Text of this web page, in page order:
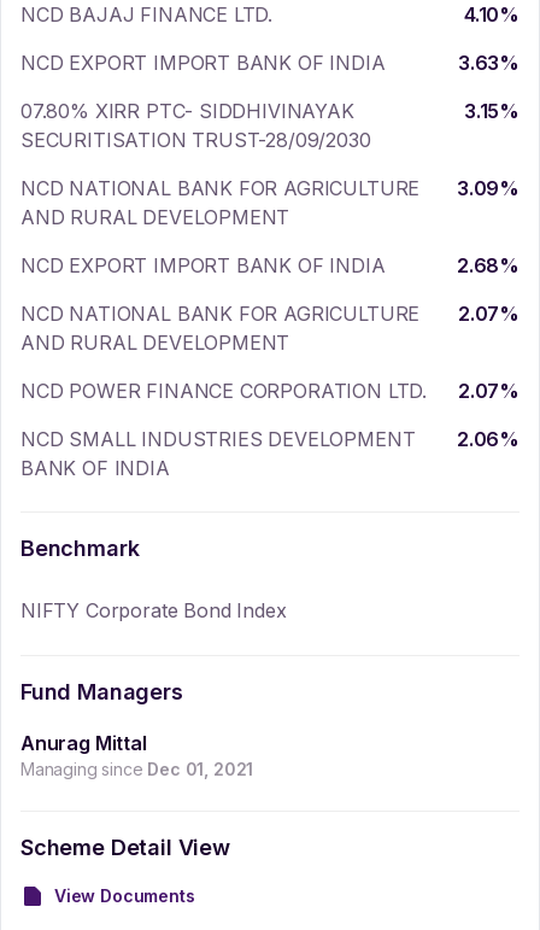
NCD BAJAJ FINANCE LTD. 4.10%
NCD EXPORT IMPORT BANK OF INDIA
3.63%
07.80% XIRR PTC- SIDDHIVINAYAK
SECURITISATION TRUST-28/09/2030
3.15%
NCD NATIONAL BANK FOR AGRICULTURE
AND RURAL DEVELOPMENT
3.09%
NCD EXPORT IMPORT BANK OF INDIA 2.68%
NCD NATIONAL BANK FOR AGRICULTURE
AND RURAL DEVELOPMENT
2.07%
NCD POWER FINANCE CORPORATION LTD. 2.07%
NCD SMALL INDUSTRIES DEVELOPMENT
BANK OF INDIA
2.06%
Benchmark
NIFTY Corporate Bond Index
Fund Managers
Anurag Mittal
Managing since Dec 01, 2021
Scheme Detail View
View Documents